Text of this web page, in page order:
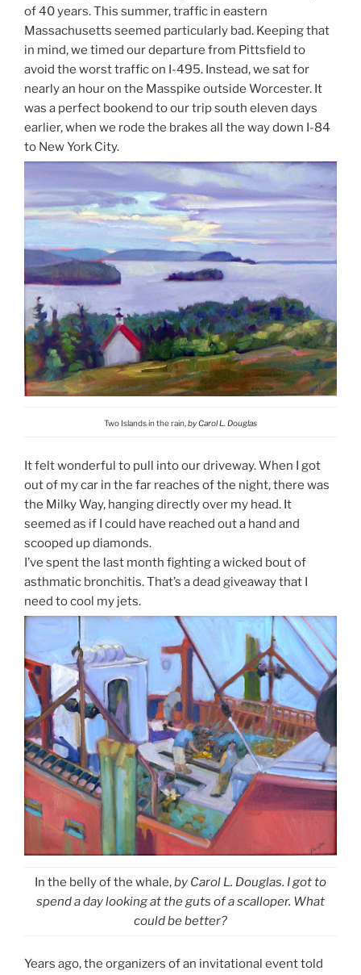
of 40 years. This summer, traffic in eastern
Massachusetts seemed particularly bad. Keeping that
in mind, we timed our departure from Pittsfield to
avoid the worst traffic on I-495. Instead, we sat for
nearly an hour on the Masspike outside Worcester. It
was a perfect bookend to our trip south eleven days
earlier, when we rode the brakes all the way down I-84
to New York City.
Two Islands in the rain, by Carol L. Douglas
It felt wonderful to pull into our driveway. When I got
out of my car in the far reaches of the night, there was
the Milky Way, hanging directly over my head. It
seemed as if I could have reached out a hand and
scooped up diamonds.
I’ve spent the last month fighting a wicked bout of
asthmatic bronchitis. That’s a dead giveaway that I
need to cool my jets.
In the belly of the whale,by Carol L. Douglas. I got to
spend a day looking at the guts of a scalloper. What
could be better?
Years ago, the organizers of an invitational event told